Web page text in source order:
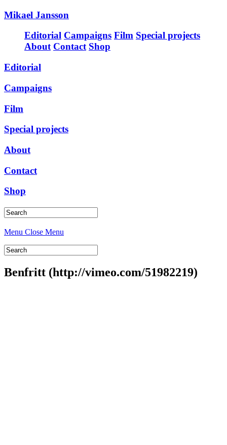
Mikael Jansson
Editorial Campaigns Film Special projects
About Contact Shop
Editorial
Campaigns
Film
Special projects
About
Contact
Shop
Menu Close Menu
Benfritt (http://vimeo.com/51982219)